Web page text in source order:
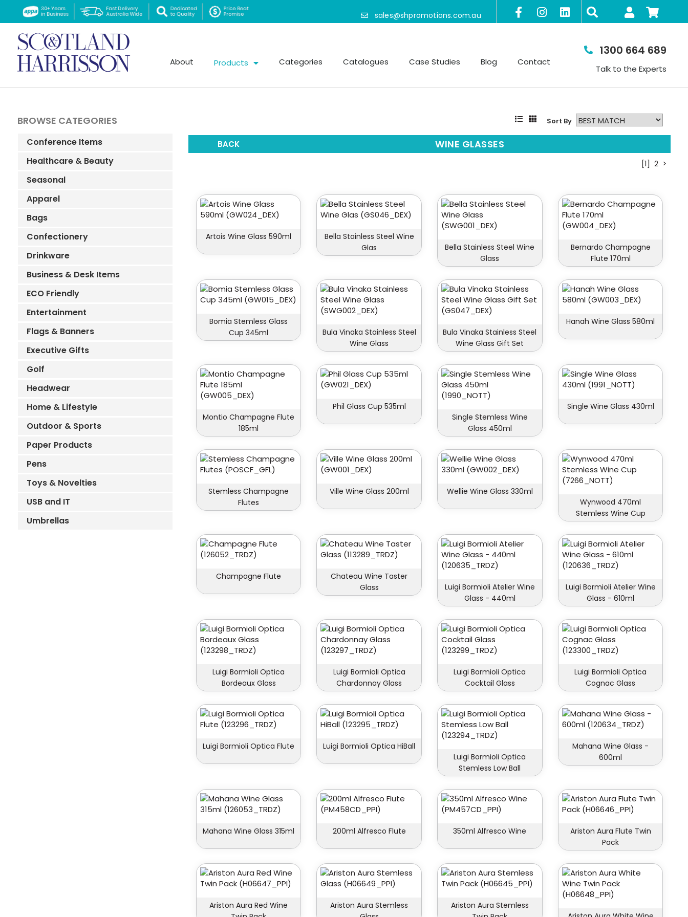
sales@shpromotions.com.au
About Products Categories Catalogues Case Studies Blog Contact
1300 664 689
Talk to the Experts
Sort By
BACK WINE GLASSES
[1]2 >
Artois Wine Glass 590ml
Bella Stainless Steel Wine
Glas
Bella Stainless Steel Wine
Glass
Bernardo Champagne
Flute 170ml
Bomia Stemless Glass
Cup 345ml
Bula Vinaka Stainless Steel
Wine Glass
Bula Vinaka Stainless Steel
Wine Glass Gift Set
Hanah Wine Glass 580ml
Montio Champagne Flute
185ml
Phil Glass Cup 535ml
Single Stemless Wine
Glass 450ml
Single Wine Glass 430ml
Stemless Champagne
Flutes
Ville Wine Glass 200ml
Wellie Wine Glass 330ml
Wynwood 470ml
Stemless Wine Cup
Champagne Flute
Chateau Wine Taster
Glass
Luigi Bormioli Atelier Wine
Glass - 440ml
Luigi Bormioli Atelier Wine
Glass - 610ml
Luigi Bormioli Optica
Bordeaux Glass
Luigi Bormioli Optica
Chardonnay Glass
Luigi Bormioli Optica
Cocktail Glass
Luigi Bormioli Optica
Cognac Glass
Luigi Bormioli Optica Flute
Luigi Bormioli Optica HiBall
Luigi Bormioli Optica
Stemless Low Ball
Mahana Wine Glass -
600ml
Mahana Wine Glass 315ml 200ml Alfresco Flute 350ml Alfresco Wine
Ariston Aura Flute Twin
Pack
Ariston Aura Red Wine
Ariston Aura Stemless
Ariston Aura Stemless
BROWSE CATEGORIES
Conference Items
Healthcare & Beauty
Seasonal
Apparel
Bags
Confectionery
Drinkware
Business & Desk Items
ECO Friendly
Entertainment
Flags & Banners
Executive Gifts
Golf
Headwear
Home & Lifestyle
Outdoor & Sports
Paper Products
Pens
Toys & Novelties
USB and IT
Umbrellas